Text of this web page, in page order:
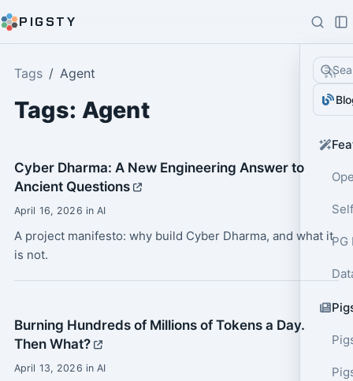
PIGSTY
PG
Tags Agent
Tags: Agent
Cyber Dharma: A New Engineering Answer to
Ancient Questions
April 16, 2026 in AI
A project manifesto: why build Cyber Dharma, and what it
is not.
Burning Hundreds of Millions of Tokens a Day.
Then What?
April 13, 2026 in AI